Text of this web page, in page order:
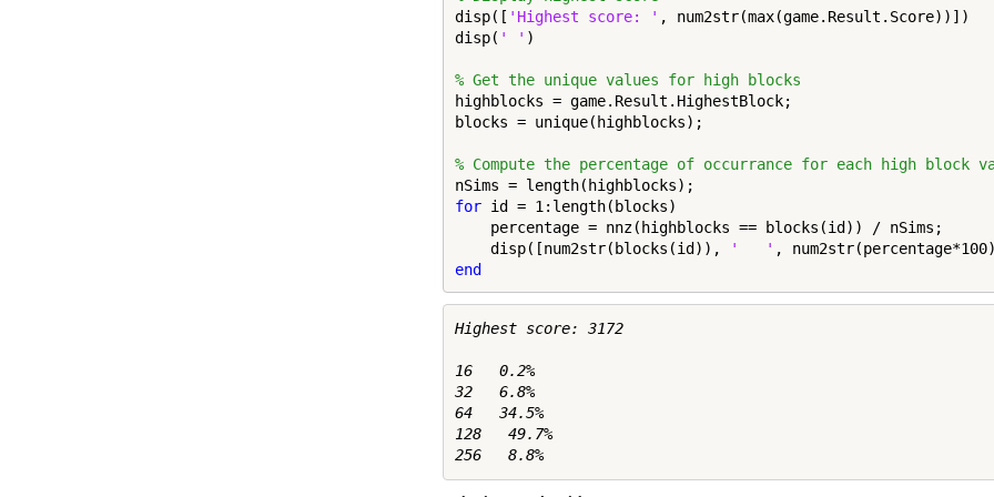
disp([ 'Highest score: ' , num2str(max(game.Result.Score))])
disp( ' ' )
% Get the unique values for high blocks
highblocks = game.Result.HighestBlock;
blocks = unique(highblocks);
% Compute the percentage of occurrance for each high block
for id = 1:length(blocks)
    percentage = nnz(highblocks == blocks(id)) / nSims;
    disp([num2str(blocks(id)),
'   ' ,
end
Highest score: 3172
16   0.2%
32   6.8%
64   34.5%
128   49.7%